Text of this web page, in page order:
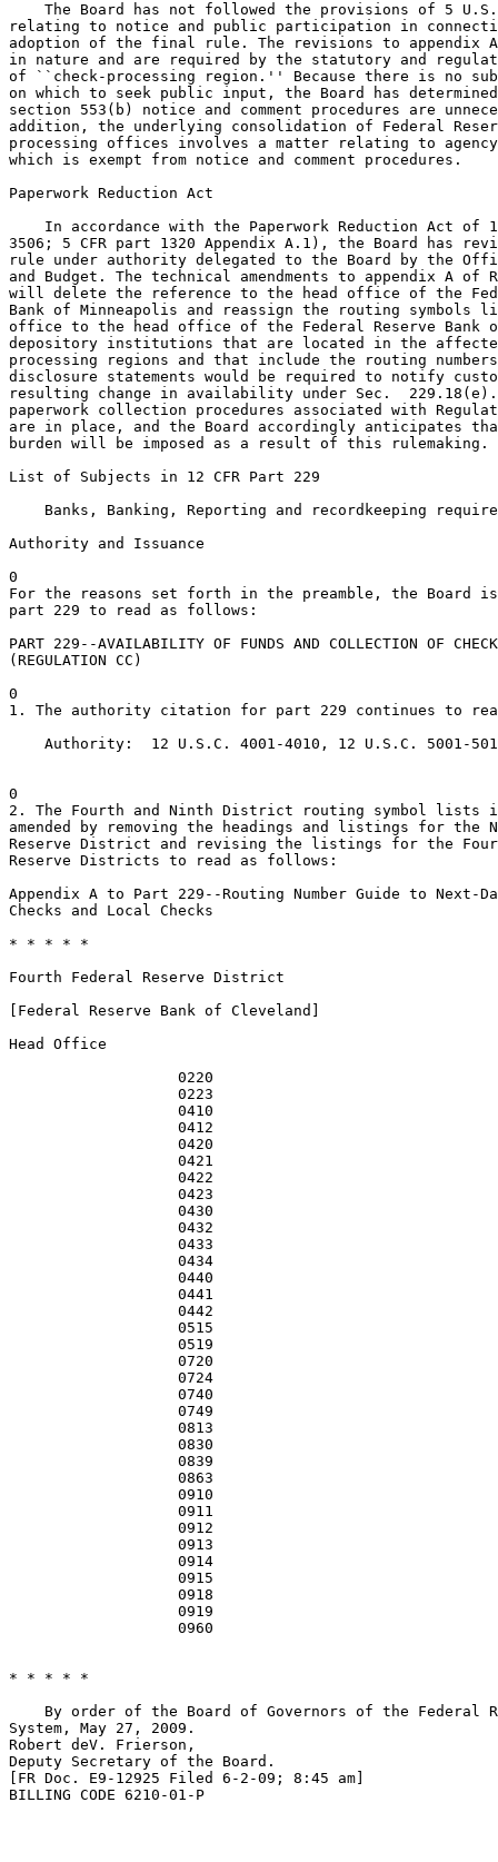
The Board has not followed the provisions of 5
relating to notice and public participation in
adoption of the final rule. The revisions to appendix
in nature and are required by the statutory and
of ``check-processing region.'' Because there is no
on which to seek public input, the Board has
section 553(b) notice and comment procedures are
addition, the underlying consolidation of Federal
processing offices involves a matter relating to agency
which is exempt from notice and comment procedures.
Paperwork Reduction Act
In accordance with the Paperwork Reduction Act of
3506; 5 CFR part 1320 Appendix A.1), the Board has
rule under authority delegated to the Board by the
and Budget. The technical amendments to appendix A of
will delete the reference to the head office of the
Bank of Minneapolis and reassign the routing symbols
office to the head office of the Federal Reserve Bank
depository institutions that are located in the
processing regions and that include the routing
disclosure statements would be required to notify
resulting change in availability under Sec.
paperwork collection procedures associated with
are in place, and the Board accordingly anticipates
burden will be imposed as a result of this rulemaking.
List of Subjects in 12 CFR Part 229
Banks, Banking, Reporting and recordkeeping
Authority and Issuance
0
For the reasons set forth in the preamble, the Board is
part 229 to read as follows:
PART 229--AVAILABILITY OF FUNDS AND COLLECTION OF
(REGULATION CC)
0
1. The authority citation for part 229 continues to
Authority:  12 U.S.C. 4001-4010, 12 U.S.C. 5001-
0
2. The Fourth and Ninth District routing symbol lists
amended by removing the headings and listings for the
Reserve District and revising the listings for the
Reserve Districts to read as follows:
Appendix A to Part 229--Routing Number Guide to
Checks and Local Checks
* * * * *
Fourth Federal Reserve District
[Federal Reserve Bank of Cleveland]
Head Office
0220
0223
0410
0412
0420
0421
0422
0423
0430
0432
0433
0434
0440
0441
0442
0515
0519
0720
0724
0740
0749
0813
0830
0839
0863
0910
0911
0912
0913
0914
0915
0918
0919
0960
* * * * *
By order of the Board of Governors of the Federal
System, May 27, 2009.
Robert deV. Frierson,
Deputy Secretary of the Board.
[FR Doc. E9-12925 Filed 6-2-09; 8:45 am]
BILLING CODE 6210-01-P